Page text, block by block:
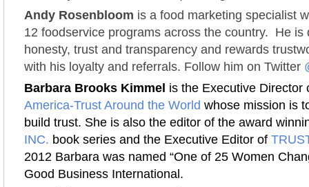
Andy Rosenbloom is a food marketing specialist
12 foodservice programs across the country. He is
honesty, trust and transparency and rewards
with his loyalty and referrals. Follow him on Twitter
Barbara Brooks Kimmel is the Executive Director
America-Trust Around the World whose mission is
build trust. She is also the editor of the award
INC. book series and the Executive Editor of
2012 Barbara was named “One of 25 Women
Good Business International.